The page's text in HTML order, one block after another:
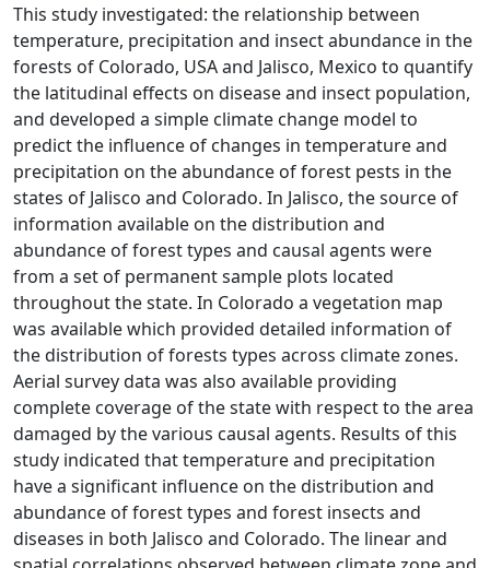
This study investigated: the relationship between
temperature, precipitation and insect abundance in the
forests of Colorado, USA and Jalisco, Mexico to quantify
the latitudinal effects on disease and insect population,
and developed a simple climate change model to
predict the influence of changes in temperature and
precipitation on the abundance of forest pests in the
states of Jalisco and Colorado. In Jalisco, the source of
information available on the distribution and
abundance of forest types and causal agents were
from a set of permanent sample plots located
throughout the state. In Colorado a vegetation map
was available which provided detailed information of
the distribution of forests types across climate zones.
Aerial survey data was also available providing
complete coverage of the state with respect to the area
damaged by the various causal agents. Results of this
study indicated that temperature and precipitation
have a significant influence on the distribution and
abundance of forest types and forest insects and
diseases in both Jalisco and Colorado. The linear and